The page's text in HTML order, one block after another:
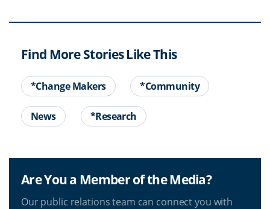
Find More Stories Like This
*Change Makers *Community
News *Research
Are You a Member of the Media?
Our public relations team can connect you with